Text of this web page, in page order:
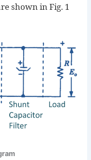
shown in Fig. 1